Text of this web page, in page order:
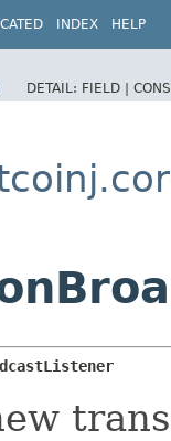
INDEX HELP
DETAIL: FIELD |